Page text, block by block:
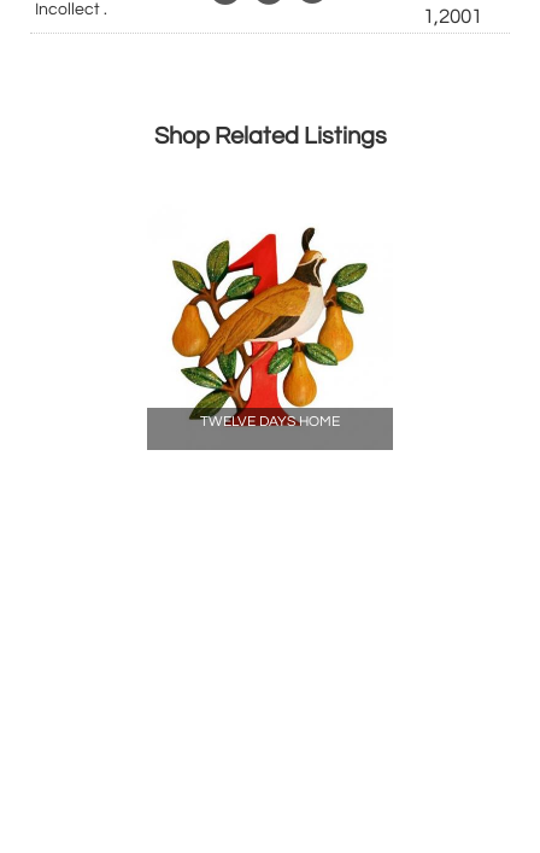
Incollect .
1,2001
Shop Related Listings
TWELVE DAYS HOME